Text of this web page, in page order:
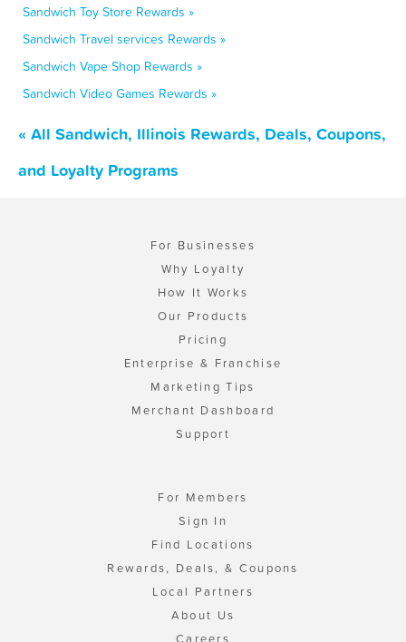
Sandwich Toy Store Rewards »
Sandwich Travel services Rewards »
Sandwich Vape Shop Rewards »
Sandwich Video Games Rewards »
« All Sandwich, Illinois Rewards, Deals, Coupons,
and Loyalty Programs
For Businesses
Why Loyalty
How It Works
Our Products
Pricing
Enterprise & Franchise
Marketing Tips
Merchant Dashboard
Support
For Members
Sign In
Find Locations
Rewards, Deals, & Coupons
Local Partners
About Us